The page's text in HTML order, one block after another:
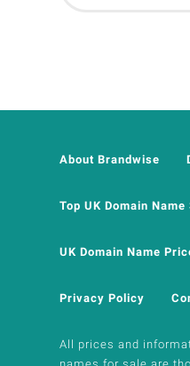
About Brandwise
Top UK Domain Name
UK Domain Name
Privacy Policy
All prices and